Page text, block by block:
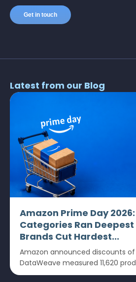
Latest from our Blog
Amazon Prime Day
Categories Ran
Brands Cut Hardest...
Amazon announced discounts